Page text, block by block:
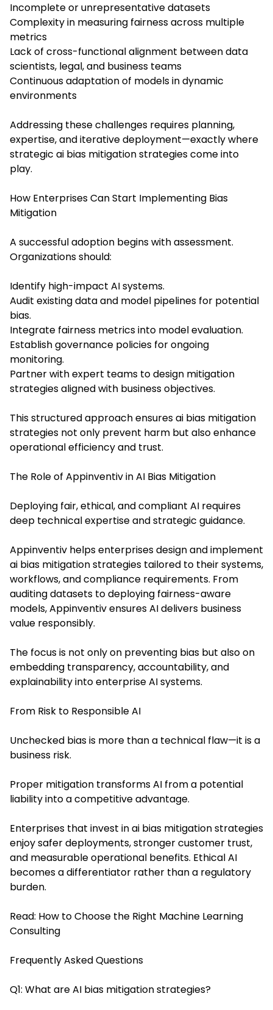
Incomplete or unrepresentative datasets
Complexity in measuring fairness across multiple
metrics
Lack of cross-functional alignment between data
scientists, legal, and business teams
Continuous adaptation of models in dynamic
environments
Addressing these challenges requires planning,
expertise, and iterative deployment—exactly where
strategic ai bias mitigation strategies come into
play.
How Enterprises Can Start Implementing Bias
Mitigation
A successful adoption begins with assessment.
Organizations should:
Identify high-impact AI systems.
Audit existing data and model pipelines for potential
bias.
Integrate fairness metrics into model evaluation.
Establish governance policies for ongoing
monitoring.
Partner with expert teams to design mitigation
strategies aligned with business objectives.
This structured approach ensures ai bias mitigation
strategies not only prevent harm but also enhance
operational efficiency and trust.
The Role of Appinventiv in AI Bias Mitigation
Deploying fair, ethical, and compliant AI requires
deep technical expertise and strategic guidance.
Appinventiv helps enterprises design and implement
ai bias mitigation strategies tailored to their systems,
workflows, and compliance requirements. From
auditing datasets to deploying fairness-aware
models, Appinventiv ensures AI delivers business
value responsibly.
The focus is not only on preventing bias but also on
embedding transparency, accountability, and
explainability into enterprise AI systems.
From Risk to Responsible AI
Unchecked bias is more than a technical flaw—it is a
business risk.
Proper mitigation transforms AI from a potential
liability into a competitive advantage.
Enterprises that invest in ai bias mitigation strategies
enjoy safer deployments, stronger customer trust,
and measurable operational benefits. Ethical AI
becomes a differentiator rather than a regulatory
burden.
Read: How to Choose the Right Machine Learning
Consulting
Frequently Asked Questions
Q1: What are AI bias mitigation strategies?